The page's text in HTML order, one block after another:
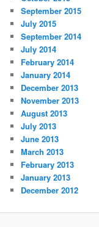
September 2015
July 2015
September 2014
July 2014
February 2014
January 2014
December 2013
November 2013
August 2013
July 2013
June 2013
March 2013
February 2013
January 2013
December 2012